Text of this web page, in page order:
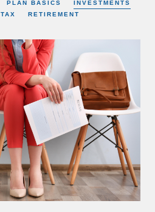
PLAN BASICS
INVESTMENTS
TAX RETIREMENT